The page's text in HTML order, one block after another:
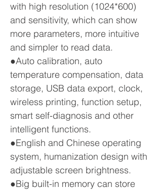
with high resolution (1024*600)
and sensitivity, which can show
more parameters, more intuitive
and simpler to read data.
●Auto calibration, auto
temperature compensation, data
storage, USB data export, clock,
wireless printing, function setup,
smart self-diagnosis and other
intelligent functions.
●English and Chinese operating
system, humanization design with
adjustable screen brightness.
●Big built-in memory can store